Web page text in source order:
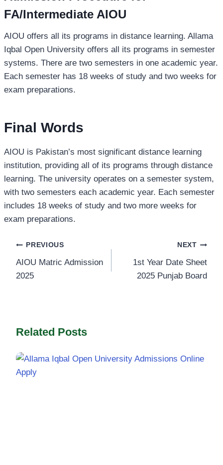
FA/Intermediate AIOU
AIOU offers all its programs in distance learning. Allama
Iqbal Open University offers all its programs in semester
systems. There are two semesters in one academic year.
Each semester has 18 weeks of study and two weeks for
exam preparations.
Final Words
AIOU is Pakistan’s most significant distance learning
institution, providing all of its programs through distance
learning. The university operates on a semester system,
with two semesters each academic year. Each semester
includes 18 weeks of study and two more weeks for
exam preparations.
Post
navigation
PREVIOUS
AIOU Matric Admission
2025
NEXT
1st Year Date Sheet
2025 Punjab Board
Related Posts